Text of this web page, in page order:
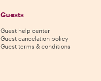
Guests
Guest help center
Guest cancelation policy
Guest terms & conditions